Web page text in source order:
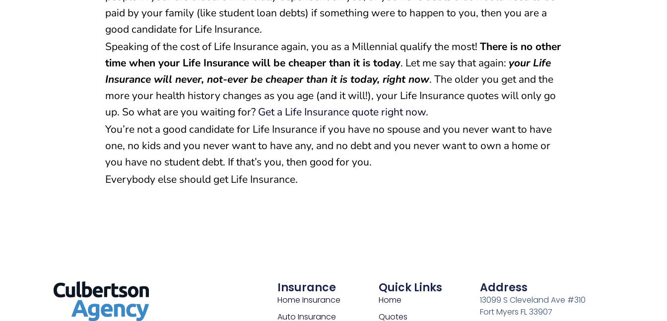
paid by your family (like student loan debts) if something were to happen to you, then you are a
good candidate for Life Insurance.
Speaking of the cost of Life Insurance again, you as a Millennial qualify the most! There is no other
time when your Life Insurance will be cheaper than it is today. Let me say that again: your Life
Insurance will never, not-ever be cheaper than it is today, right now. The older you get and the
more your health history changes as you age (and it will!), your Life Insurance quotes will only go
up. So what are you waiting for? Get a Life Insurance quote right now.
You’re not a good candidate for Life Insurance if you have no spouse and you never want to have
one, no kids and you never want to have any, and no debt and you never want to own a home or
you have no student debt. If that’s you, then good for you.
Everybody else should get Life Insurance.
Insurance
Home Insurance
Auto Insurance
Quick Links
Home
Quotes
Address
13099 S Cleveland Ave #310
Fort Myers FL 33907